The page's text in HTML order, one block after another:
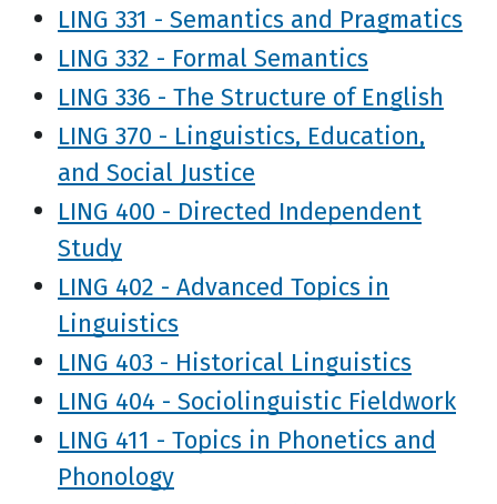
LING 331 - Semantics and Pragmatics
LING 332 - Formal Semantics
LING 336 - The Structure of English
LING 370 - Linguistics, Education,
and Social Justice
LING 400 - Directed Independent
Study
LING 402 - Advanced Topics in
Linguistics
LING 403 - Historical Linguistics
LING 404 - Sociolinguistic Fieldwork
LING 411 - Topics in Phonetics and
Phonology